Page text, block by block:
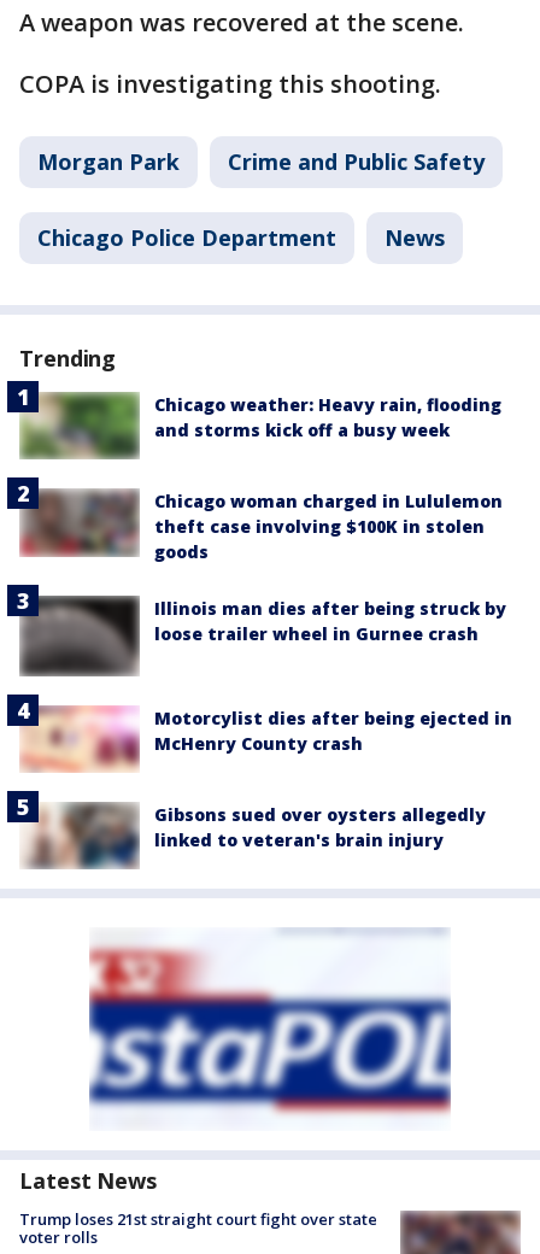
A weapon was recovered at the scene.
COPA is investigating this shooting.
Morgan Park Crime and Public Safety
Chicago Police Department News
Trending
Chicago weather: Heavy rain, flooding
and storms kick off a busy week
Chicago woman charged in Lululemon
theft case involving $100K in stolen
goods
Illinois man dies after being struck by
loose trailer wheel in Gurnee crash
Motorcylist dies after being ejected in
McHenry County crash
Gibsons sued over oysters allegedly
linked to veteran's brain injury
Latest News
Trump loses 21st straight court fight over state
voter rolls